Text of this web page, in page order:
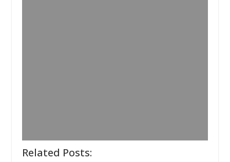
Related Posts: